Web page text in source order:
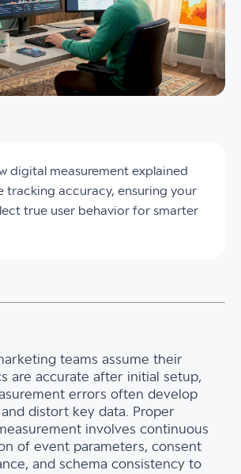
digital measurement explained
tracking accuracy, ensuring your
true user behavior for smarter
teams assume their
are accurate after initial setup,
errors often develop
distort key data. Proper
involves continuous
of event parameters, consent
and schema consistency to